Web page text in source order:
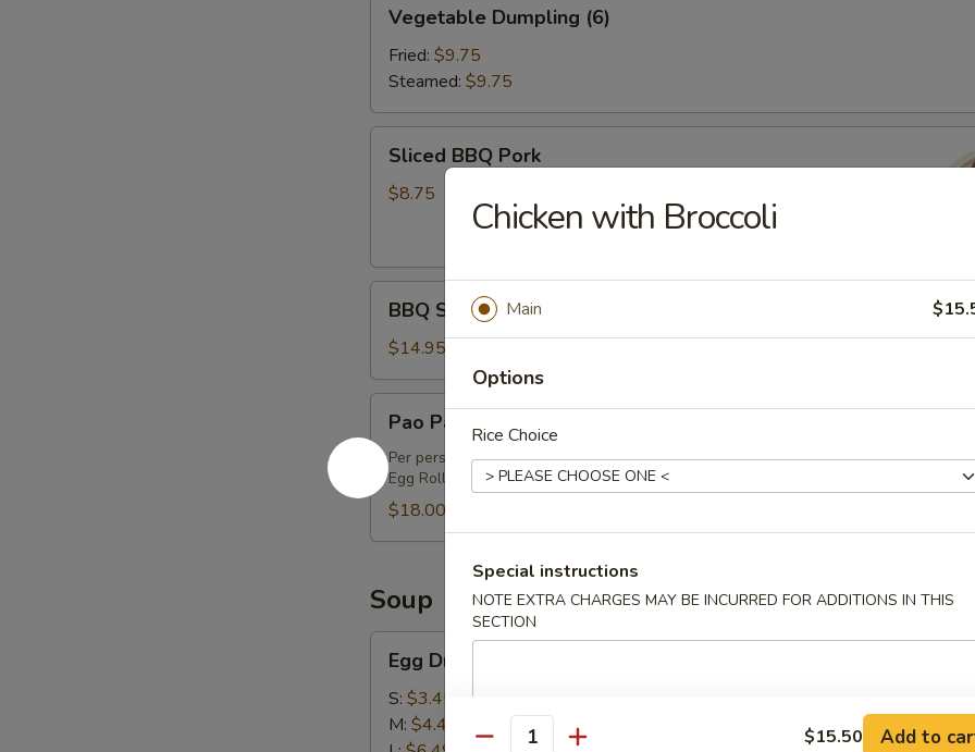
Dumpling
(6)
Vegetable Dumpling (6)
Fried: $9.75
Steamed: $9.75
BBQ
Pork
Sliced BBQ Pork
$8.75
Spare
Ribs
(4)
BBQ Spare Ribs (4)
$14.95
Pao
Platter
(2)
Pao Pao Platter (2)
Per person, minimum order of 2
Egg Roll (2), Crab Cheese Wonton, , Fried Shrimp, Beef & Chicken on Skewers
$18.00
Soup
Drop
Soup
Egg Drop Soup
S: $3.45
M: $4.49
Chicken with Broccoli
Main
Options
Rice Choice
Special instructions
NOTE EXTRA CHARGES MAY BE INCURRED FOR ADDITIONS IN THIS
SECTION
Quantity $15.50 Add to